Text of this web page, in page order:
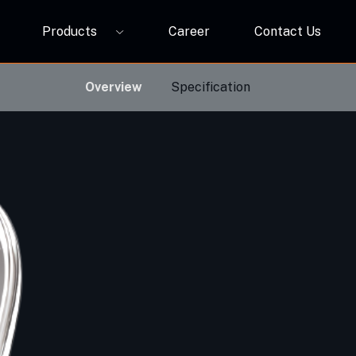
Products Career Contact Us
Overview Specification